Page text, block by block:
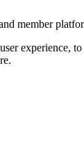
member
experience,